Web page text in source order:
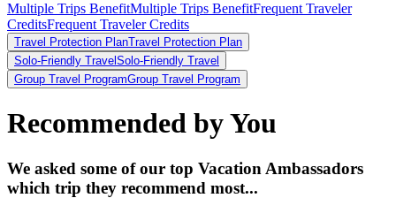
Multiple Trips BenefitMultiple Trips BenefitFrequent Traveler
CreditsFrequent Traveler Credits
Travel Protection PlanTravel Protection Plan
Solo-Friendly Travel Solo-Friendly Travel
Group Travel ProgramGroup Travel Program
Recommended by You
We asked some of our top Vacation Ambassadors
which trip they recommend most...